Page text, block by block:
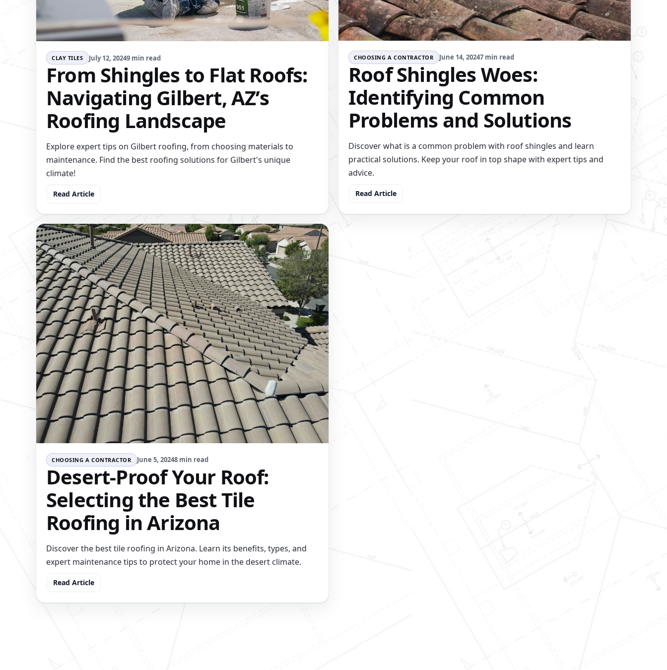
CLAY TILES July 12, 20249 min read
From Shingles to Flat Roofs:
Navigating Gilbert, AZ’s
Roofing Landscape
Explore expert tips on Gilbert roofing, from choosing materials to
maintenance. Find the best roofing solutions for Gilbert's unique
climate!
Read Article
CHOOSING A CONTRACTOR June 14, 20247 min read
Roof Shingles Woes:
Identifying Common
Problems and Solutions
Discover what is a common problem with roof shingles and learn
practical solutions. Keep your roof in top shape with expert tips and
advice.
Read Article
CHOOSING A CONTRACTOR June 5, 20248 min read
Desert-Proof Your Roof:
Selecting the Best Tile
Roofing in Arizona
Discover the best tile roofing in Arizona. Learn its benefits, types, and
expert maintenance tips to protect your home in the desert climate.
Read Article